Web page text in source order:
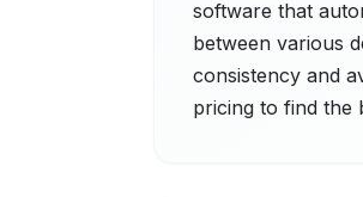
software that
between various
consistency and
pricing to find the